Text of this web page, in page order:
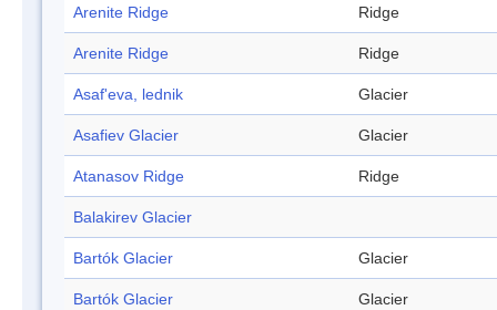
Arenite Ridge Ridge
Arenite Ridge Ridge
Asaf'eva, lednik Glacier
Asafiev Glacier Glacier
Atanasov Ridge Ridge
Balakirev Glacier
Bartók Glacier Glacier
Bartók Glacier Glacier